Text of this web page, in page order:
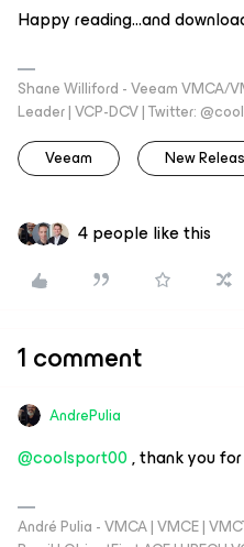
Happy reading...and
Shane Williford - Veeam VMCA/
Leader | VCP-DCV | Twitter:
Veeam
New
4 people like this
1 comment
AndrePulia
@coolsport00, thank you
André Pulia - VMCA | VMCE |